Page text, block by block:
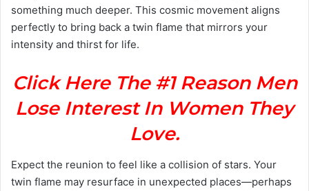
something much deeper. This cosmic movement aligns
perfectly to bring back a twin flame that mirrors your
intensity and thirst for life.
Click Here The #1 Reason Men
Lose Interest In Women They
Love.
Expect the reunion to feel like a collision of stars. Your
twin flame may resurface in unexpected places—perhaps